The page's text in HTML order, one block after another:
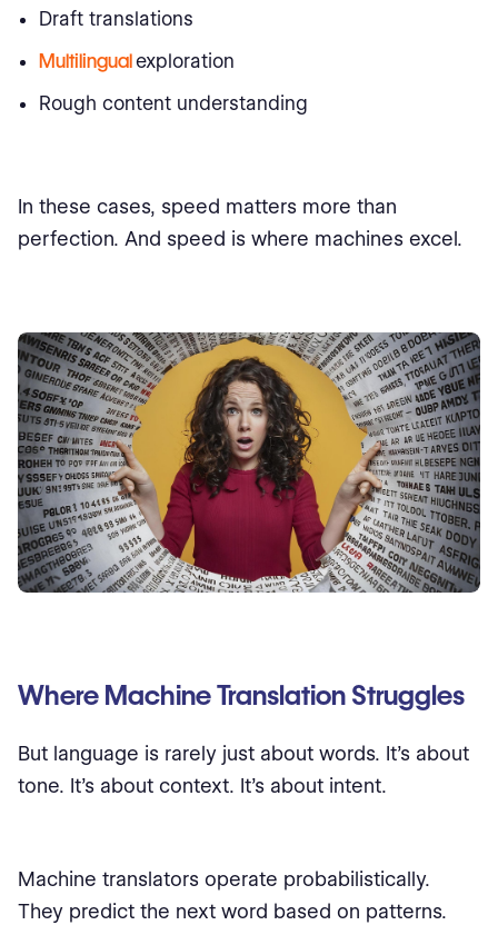
Draft translations
Multilingualexploration
Rough content understanding
In these cases, speed matters more than
perfection. And speed is where machines excel.
Where Machine Translation Struggles
But language is rarely just about words. It’s about
tone. It’s about context. It’s about intent.
Machine translators operate probabilistically.
They predict the next word based on patterns.